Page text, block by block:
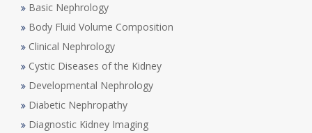
Basic Nephrology
Body Fluid Volume Composition
Clinical Nephrology
Cystic Diseases of the Kidney
Developmental Nephrology
Diabetic Nephropathy
Diagnostic Kidney Imaging